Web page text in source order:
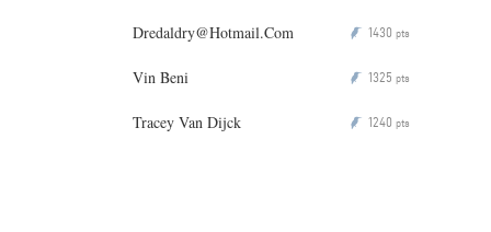
Dredaldry@Hotmail.Com P 1430 pts
Vin Beni P 1325 pts
Tracey Van Dijck P 1240 pts